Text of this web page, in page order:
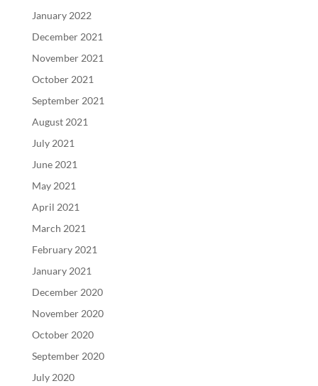
January 2022
December 2021
November 2021
October 2021
September 2021
August 2021
July 2021
June 2021
May 2021
April 2021
March 2021
February 2021
January 2021
December 2020
November 2020
October 2020
September 2020
July 2020